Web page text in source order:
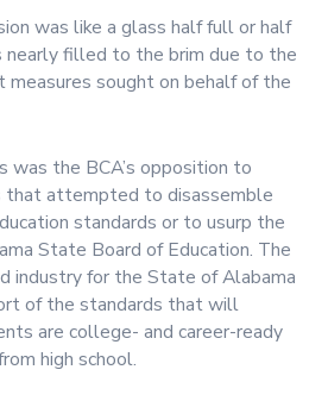
was like a glass half full or half
nearly filled to the brim due to the
measures sought on behalf of the
was the BCA’s opposition to
that attempted to disassemble
standards or to usurp the
State Board of Education. The
industry for the State of Alabama
of the standards that will
are college- and career-ready
high school.